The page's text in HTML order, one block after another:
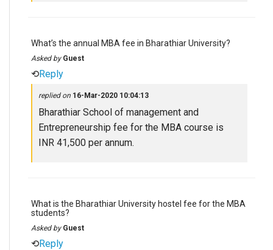
What’s the annual MBA fee in Bharathiar University?
Asked by Guest
⟲Reply
replied on 16-Mar-2020 10:04:13
Bharathiar School of management and
Entrepreneurship fee for the MBA course is
INR 41,500 per annum.
What is the Bharathiar University hostel fee for the MBA
students?
Asked by Guest
⟲Reply